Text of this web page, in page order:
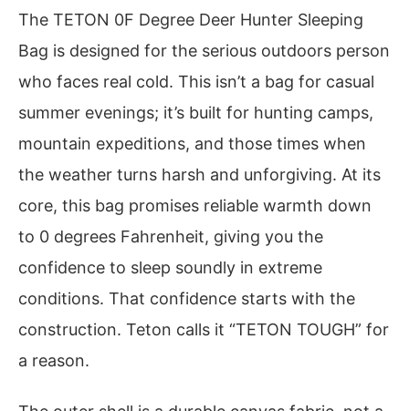
The TETON 0F Degree Deer Hunter Sleeping
Bag is designed for the serious outdoors person
who faces real cold. This isn’t a bag for casual
summer evenings; it’s built for hunting camps,
mountain expeditions, and those times when
the weather turns harsh and unforgiving. At its
core, this bag promises reliable warmth down
to 0 degrees Fahrenheit, giving you the
confidence to sleep soundly in extreme
conditions. That confidence starts with the
construction. Teton calls it “TETON TOUGH” for
a reason.